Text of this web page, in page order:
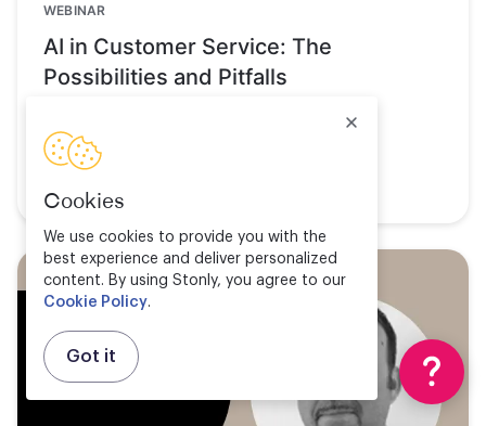
Cookies
We use cookies to provide you with the
best experience and deliver personalized
content. By using Stonly, you agree to our
Cookie Policy.
Got it
WEBINAR
AI in Customer Service: The
Possibilities and Pitfalls
Watch now